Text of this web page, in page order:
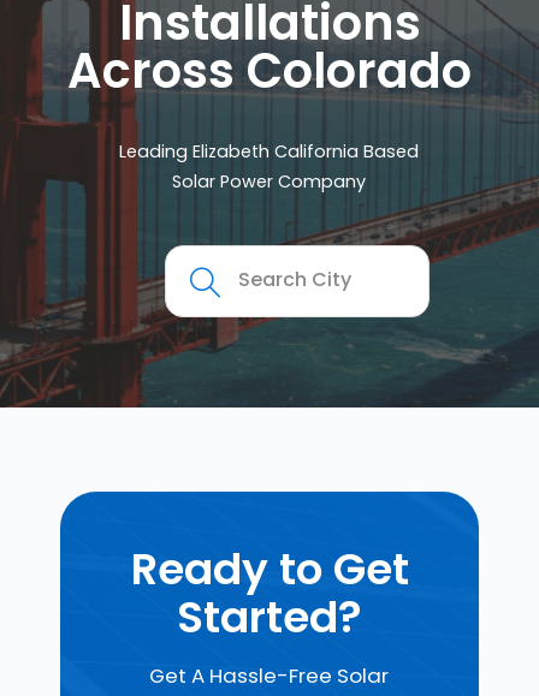
Installations
Across Colorado
Leading Elizabeth California Based
Solar Power Company
Ready to Get
Started?
Get A Hassle-Free Solar